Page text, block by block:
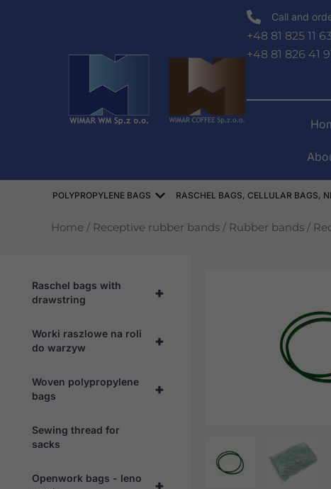
Call and
+48 81 825 11 63
+48 81 826 41
POLYPROPYLENE BAGS Open WORKI
RASCHEL BAGS, CELLULAR BAGS,
Home / Receptive rubber bands / Rubber bands /
+
Raschel bags with
drawstring
+
Worki raszlowe na roli
do warzyw
+
Woven polypropylene
bags
Sewing thread for
sacks
+
Openwork bags - leno